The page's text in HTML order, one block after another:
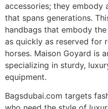
accessories; they embody
that spans generations.
handbags that embody
as quickly as reserved for
horses. Maison Goyard is
specializing in sturdy,
equipment.
Bagsdubai.com targets